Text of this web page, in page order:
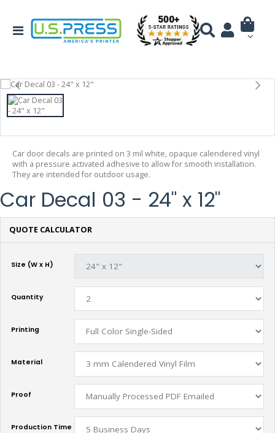
Car door decals are printed on 3 mil white, opaque calendered vinyl
with a pressure activated adhesive to allow for smooth installation.
They are intended for outdoor usage.
Car Decal 03 - 24" x 12"
QUOTE CALCULATOR
Size (W x H)
Quantity
Printing
Material
Proof
Production Time